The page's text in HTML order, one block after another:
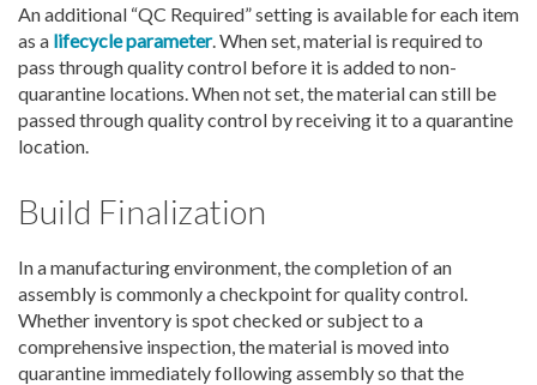
An additional “QC Required” setting is available for each item
as a lifecycle parameter. When set, material is required to
pass through quality control before it is added to non-
quarantine locations. When not set, the material can still be
passed through quality control by receiving it to a quarantine
location.
Build Finalization
In a manufacturing environment, the completion of an
assembly is commonly a checkpoint for quality control.
Whether inventory is spot checked or subject to a
comprehensive inspection, the material is moved into
quarantine immediately following assembly so that the